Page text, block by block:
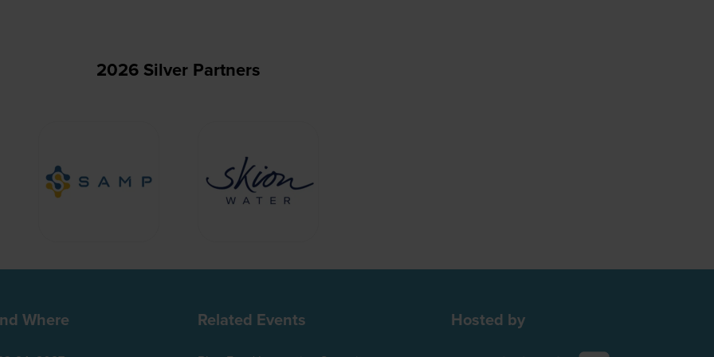
2026 Silver Partners
Where Related Events Hosted by